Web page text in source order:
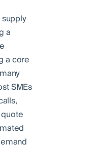
supply
a
a core
SMEs